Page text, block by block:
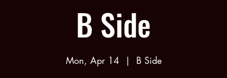
B Side
Mon, Apr 14
  |
B Side